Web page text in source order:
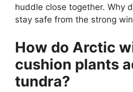
huddle close together. Why
stay safe from the strong
How do Arctic
cushion plants
tundra?